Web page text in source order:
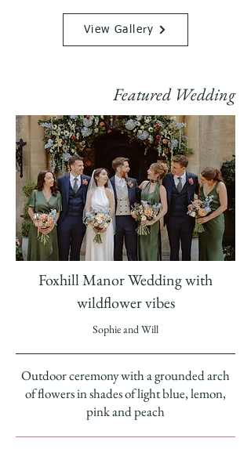
View Gallery
Featured Wedding
Foxhill Manor Wedding with
wildflower vibes
Sophie and Will
Outdoor ceremony with a grounded arch
of flowers in shades of light blue, lemon,
pink and peach